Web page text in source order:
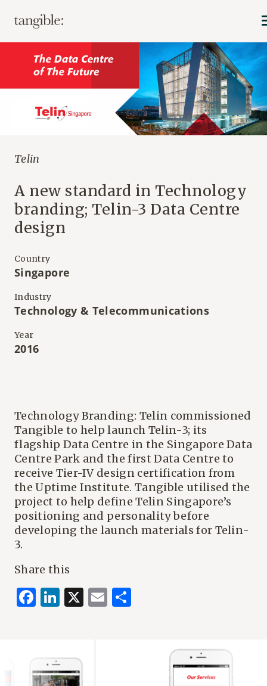
Telin
A new standard in Technology
branding; Telin-3 Data Centre
design
Country
Singapore
Industry
Technology & Telecommunications
Year
2016
Technology Branding: Telin commissioned
Tangible to help launch Telin-3; its
flagship Data Centre in the Singapore Data
Centre Park and the first Data Centre to
receive Tier-IV design certification from
the Uptime Institute. Tangible utilised the
project to help define Telin Singapore’s
positioning and personality before
developing the launch materials for Telin-
3.
Share this
Facebook
LinkedIn
X Email